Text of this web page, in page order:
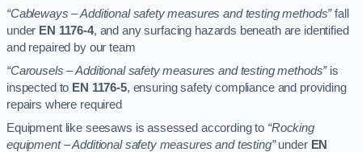
“Cableways – Additional safety measures and testing methods”fall
under EN 1176-4, and any surfacing hazards beneath are identified
and repaired by our team
“Carousels – Additional safety measures and testing methods”is
inspected to EN 1176-5, ensuring safety compliance and providing
repairs where required
Equipment like seesaws is assessed according to “Rocking
equipment – Additional safety measures and testing”under EN